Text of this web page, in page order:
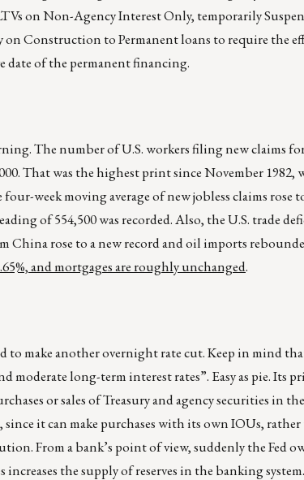
on Non-Agency Interest Only, temporarily
Construction to Permanent loans to require the
date of the permanent financing.
The number of U.S. workers filing new claims
That was the highest print since November 1982,
week moving average of new jobless claims rose
of 554,500 was recorded. Also, the U.S. trade
rose to a new record and oil imports
and mortgages are roughly unchanged.
to make another overnight rate cut. Keep in mind
moderate long-term interest rates”. Easy as pie. Its
or sales of Treasury and agency securities in
since it can make purchases with its own IOUs,
From a bank’s point of view, suddenly the Fed
increases the supply of reserves in the banking